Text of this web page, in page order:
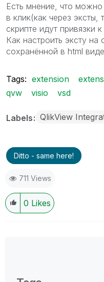
Есть мнение, что
в клик(как через эксты,
скрипте идут привязки
Как настроить эксту
сохранённой в html
Tags: extension
qvw
visio vsd
Labels QlikView
Ditto - same here!
711 Views
0 Likes